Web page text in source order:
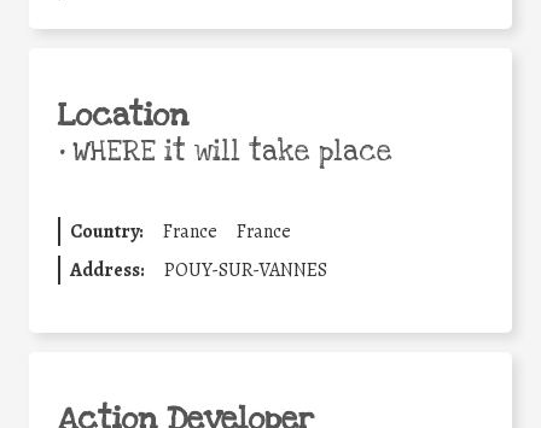
Location
•WHERE it will take place
Country: France
France
Address:
POUY-SUR-VANNES
Action Developer